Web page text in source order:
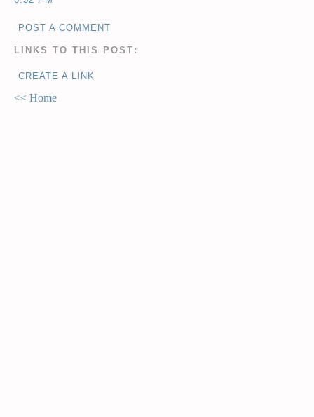
POST A COMMENT
LINKS TO THIS POST:
CREATE A LINK
<< Home